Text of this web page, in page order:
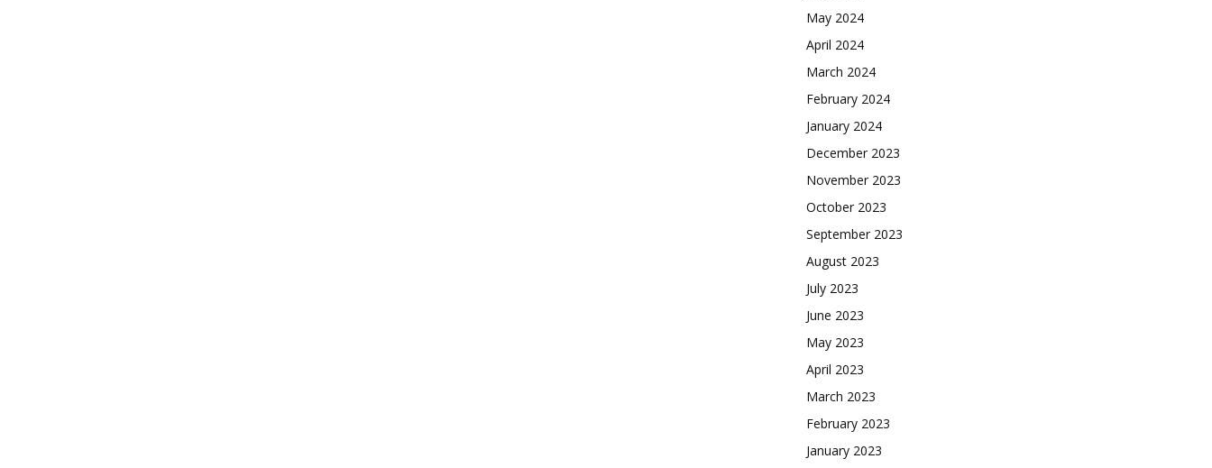
May 2024
April 2024
March 2024
February 2024
January 2024
December 2023
November 2023
October 2023
September 2023
August 2023
July 2023
June 2023
May 2023
April 2023
March 2023
February 2023
January 2023